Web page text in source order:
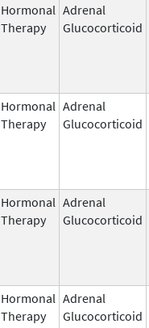
Hormonal
Therapy
Adrenal
Glucocorticoid
Hormonal
Therapy
Adrenal
Glucocorticoid
Hormonal
Therapy
Adrenal
Glucocorticoid
Hormonal
Therapy
Adrenal
Glucocorticoid